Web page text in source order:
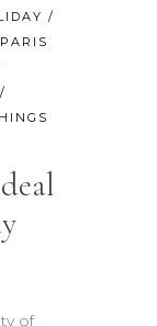
/
PARIS
/
of